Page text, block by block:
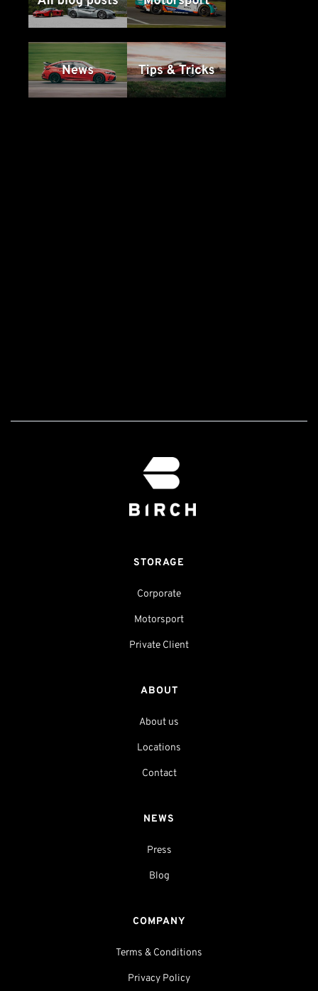
STORAGE
Corporate
Motorsport
Private Client
ABOUT
About us
Locations
Contact
NEWS
Press
Blog
COMPANY
Terms & Conditions
Privacy Policy